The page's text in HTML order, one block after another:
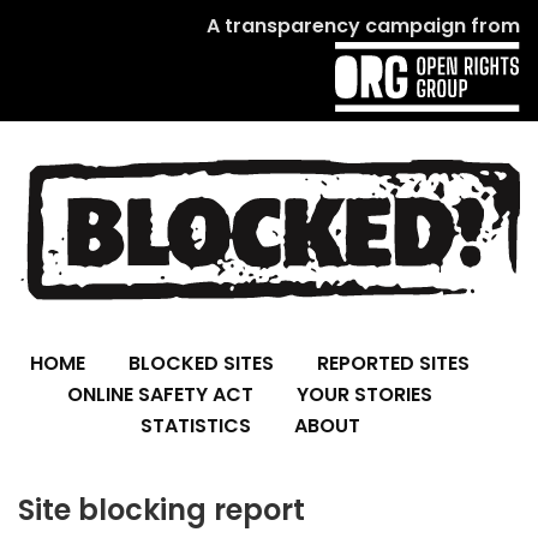
A transparency campaign from
HOME BLOCKED SITES
REPORTED SITES
ONLINE SAFETY ACT
YOUR STORIES
STATISTICS
ABOUT
Site blocking report